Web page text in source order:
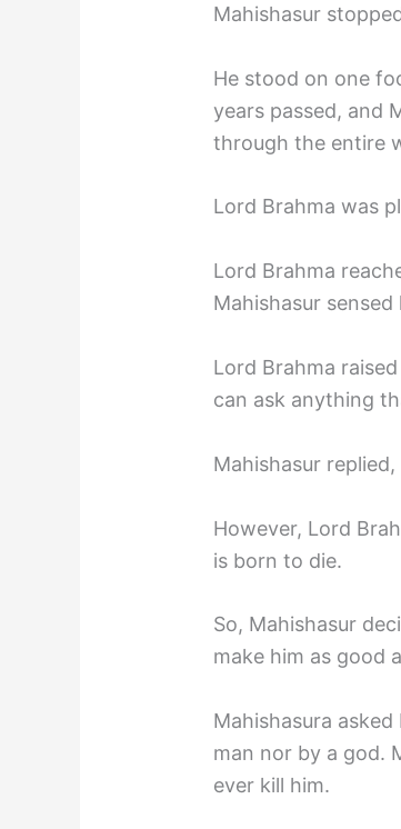
Mahishasur
He stood on one
years passed, and
through the entire
Lord Brahma was
Lord Brahma
Mahishasur
Lord Brahma
can ask anything
Mahishasur
However, Lord
is born to die.
So, Mahishasur
make him as good
Mahishasura
man nor by a god.
ever kill him.